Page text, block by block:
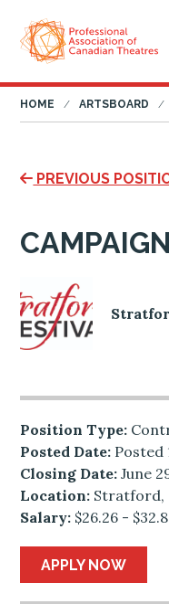
HOME ARTSBOARD
PREVIOUS
Position Type:
Posted Date: Posted
Closing Date: June
Location: Stratford,
Salary: $26.26 -
APPLY NOW